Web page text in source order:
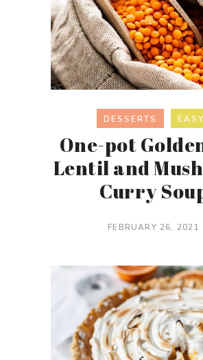
DESSERTS EASY
One-pot
Lentil and
Curry
FEBRUARY 26, 2021